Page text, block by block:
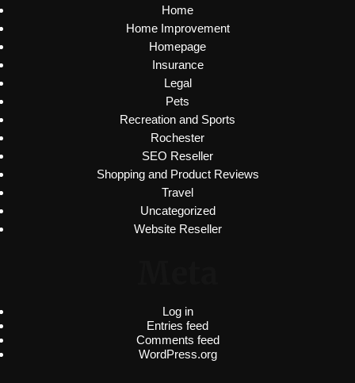
Home
Home Improvement
Homepage
Insurance
Legal
Pets
Recreation and Sports
Rochester
SEO Reseller
Shopping and Product Reviews
Travel
Uncategorized
Website Reseller
Log in
Entries feed
Comments feed
WordPress.org